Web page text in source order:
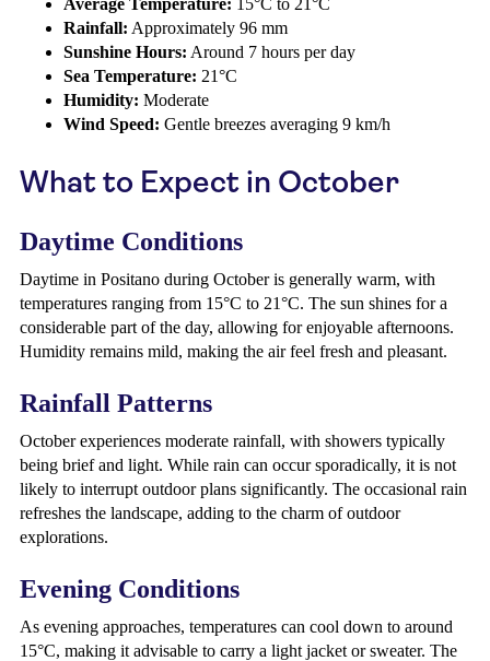
Average Temperature: 15°C to 21°C
Rainfall: Approximately 96 mm
Sunshine Hours: Around 7 hours per day
Sea Temperature: 21°C
Humidity: Moderate
Wind Speed: Gentle breezes averaging 9 km/h
What to Expect in October
Daytime Conditions
Daytime in Positano during October is generally warm, with
temperatures ranging from 15°C to 21°C. The sun shines for a
considerable part of the day, allowing for enjoyable afternoons.
Humidity remains mild, making the air feel fresh and pleasant.
Rainfall Patterns
October experiences moderate rainfall, with showers typically
being brief and light. While rain can occur sporadically, it is not
likely to interrupt outdoor plans significantly. The occasional rain
refreshes the landscape, adding to the charm of outdoor
explorations.
Evening Conditions
As evening approaches, temperatures can cool down to around
15°C, making it advisable to carry a light jacket or sweater. The